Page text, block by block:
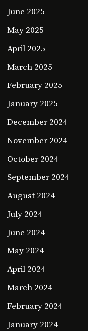
June 2025
May 2025
April 2025
March 2025
February 2025
January 2025
December 2024
November 2024
October 2024
September 2024
August 2024
July 2024
June 2024
May 2024
April 2024
March 2024
February 2024
January 2024